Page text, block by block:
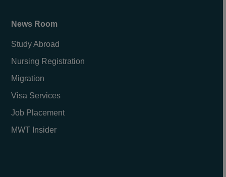
News Room
Study Abroad
Nursing Registration
Migration
Visa Services
Job Placement
MWT Insider